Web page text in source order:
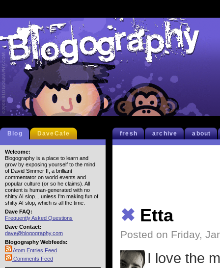
fresh archive about
✖ Etta
Posted on Friday,
I love the
Blog DaveCafe
Welcome:
Blogography is a place to learn and
grow by exposing yourself to the mind
of David Simmer II, a brilliant
commentator on world events and
popular culture (or so he claims). All
content is human-generated with no
shitty AI slop... unless I'm making fun of
shitty AI slop, which is all the time.
Dave FAQ:
Frequently Asked Questions
Dave Contact:
dave@blogography.com
Blogography Webfeeds:
Atom Entries Feed
Comments Feed